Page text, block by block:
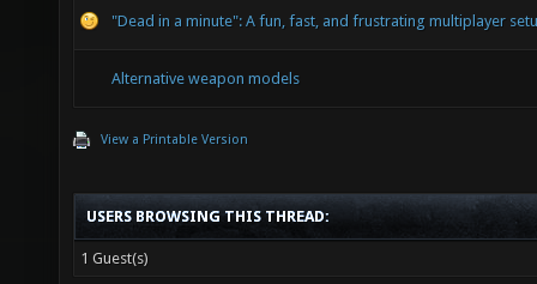
"Dead in a minute": A fun, fast, and frustrating multiplayer
Alternative weapon models
View a Printable Version
USERS BROWSING THIS THREAD:
1 Guest(s)